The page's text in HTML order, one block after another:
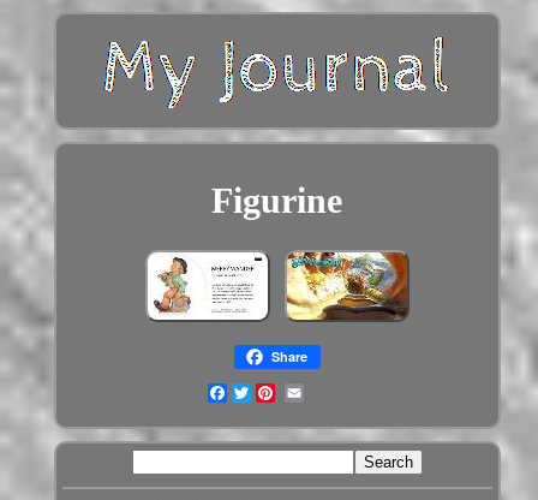
Figurine
Share
Facebook
Twitter